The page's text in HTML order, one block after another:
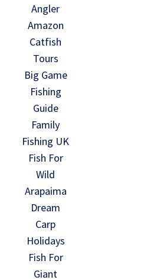
Angler
Amazon
Catfish
Tours
Big Game
Fishing
Guide
Family
Fishing UK
Fish For
Wild
Arapaima
Dream
Carp
Holidays
Fish For
Giant